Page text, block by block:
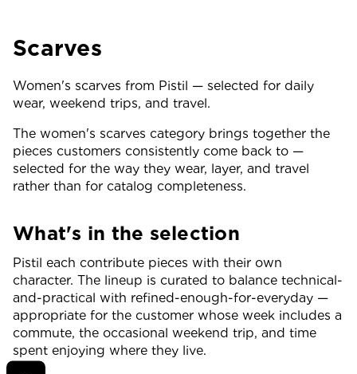
Scarves
Women's scarves from Pistil — selected for daily
wear, weekend trips, and travel.
The women's scarves category brings together the
pieces customers consistently come back to —
selected for the way they wear, layer, and travel
rather than for catalog completeness.
What's in the selection
Pistil each contribute pieces with their own
character. The lineup is curated to balance technical-
and-practical with refined-enough-for-everyday —
appropriate for the customer whose week includes a
commute, the occasional weekend trip, and time
spent enjoying where they live.